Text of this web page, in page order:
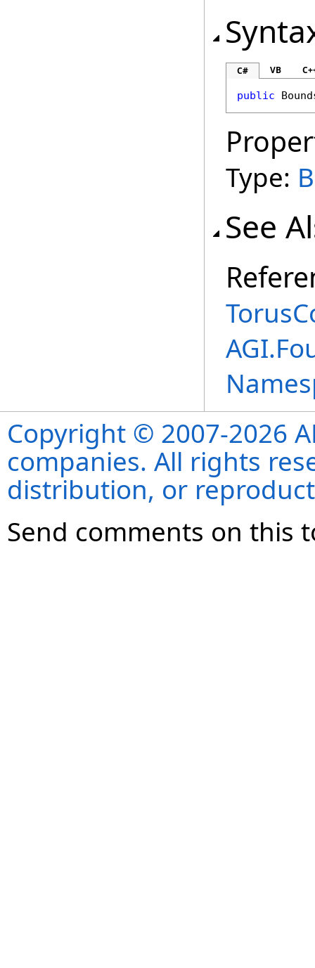
C# VB
public
Type:
See
Copyright © 2007-2026
companies. All rights
distribution, or
Send comments on this